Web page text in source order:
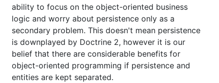
ability to focus on the object-oriented business
logic and worry about persistence only as a
secondary problem. This doesn't mean persistence
is downplayed by Doctrine 2, however it is our
belief that there are considerable benefits for
object-oriented programming if persistence and
entities are kept separated.